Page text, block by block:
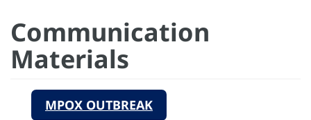
Communication
Materials
MPOX OUTBREAK